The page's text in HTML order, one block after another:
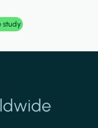
study